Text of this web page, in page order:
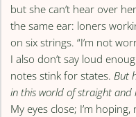
but she can’t hear over
the same ear: loners
on six strings. “I’m not
I also don’t say loud
notes stink for states. But
in this world of straight and
My eyes close; I’m hoping,